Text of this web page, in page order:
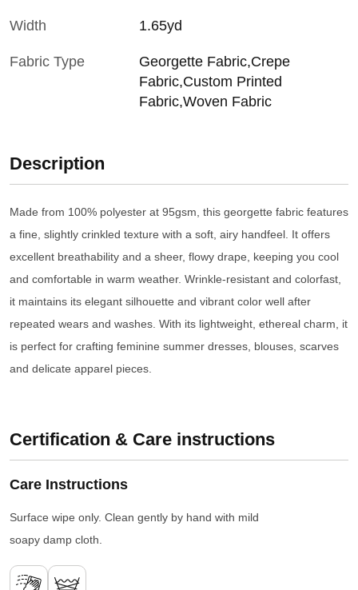
Width 1.65yd
Fabric Type
Georgette Fabric,Crepe
Fabric,Custom Printed
Fabric,Woven Fabric
Description
Made from 100% polyester at 95gsm, this georgette fabric features
a fine, slightly crinkled texture with a soft, airy handfeel. It offers
excellent breathability and a sheer, flowy drape, keeping you cool
and comfortable in warm weather. Wrinkle-resistant and colorfast,
it maintains its elegant silhouette and vibrant color well after
repeated wears and washes. With its lightweight, ethereal charm, it
is perfect for crafting feminine summer dresses, blouses, scarves
and delicate apparel pieces.
Certification & Care instructions
Care Instructions
Surface wipe only. Clean gently by hand with mild
soapy damp cloth.